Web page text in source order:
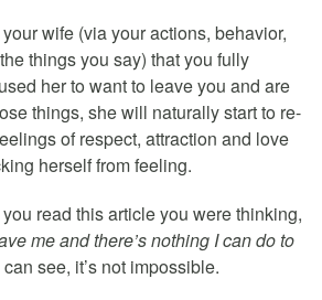
wife (via your actions, behavior,
things you say) that you fully
her to want to leave you and are
things, she will naturally start to re-
of respect, attraction and love
herself from feeling.
you read this article you were thinking,
me and there’s nothing I can do to
see, it’s not impossible.